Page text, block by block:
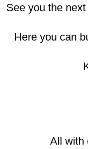
See you the next
Here you can
All with